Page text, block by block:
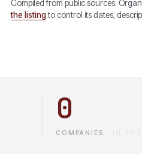
Compiled from public sources.
the listing to control its dates,
0
COMPANIES